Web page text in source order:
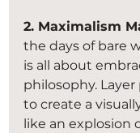
2. Maximalism
the days of bare
is all about
philosophy.
to create a
like an explosion